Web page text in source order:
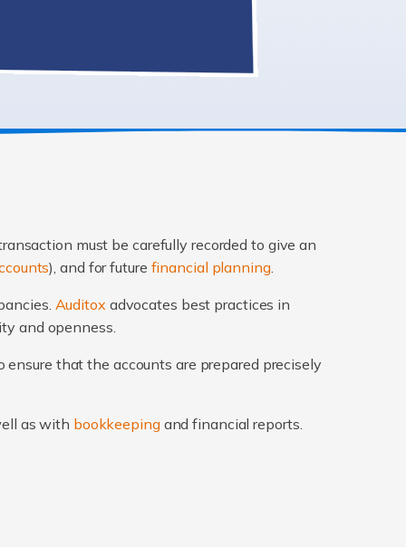
must be carefully recorded to give an
), and for future financial planning.
Auditox advocates best practices in
and openness.
that the accounts are prepared precisely
as with bookkeepingand financial reports.